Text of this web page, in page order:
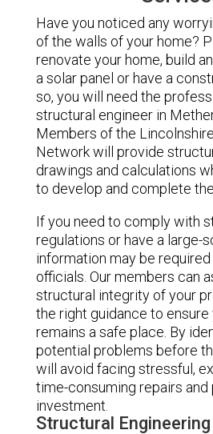
Have you noticed any
of the walls of your home?
renovate your home, build
a solar panel or have a
so, you will need the
structural engineer in
Members of the
Network will provide
drawings and calculations
to develop and complete
If you need to comply with
regulations or have a large-
information may be
officials. Our members can
structural integrity of your
the right guidance to ensure
remains a safe place. By
potential problems before
will avoid facing stressful,
time-consuming repairs
investment.
Structural